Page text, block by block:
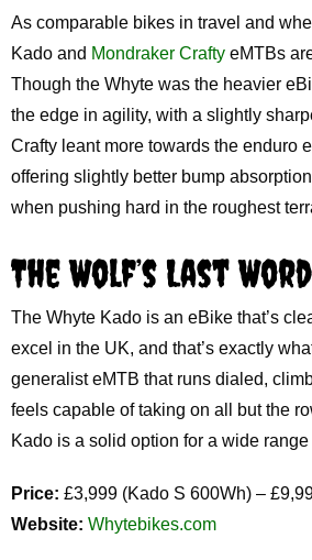
As comparable bikes in travel and
Kado and Mondraker CraftyeMTBs
Though the Whyte was the heavier
the edge in agility, with a slightly
Crafty leant more towards the enduro
offering slightly better bump
when pushing hard in the roughest
The Wolf’s Last Word
The Whyte Kado is an eBike that’s
excel in the UK, and that’s exactly
generalist eMTB that runs dialed,
feels capable of taking on all but the
Kado is a solid option for a wide range
Price: £3,999 (Kado S 600Wh) –
Website: Whytebikes.com